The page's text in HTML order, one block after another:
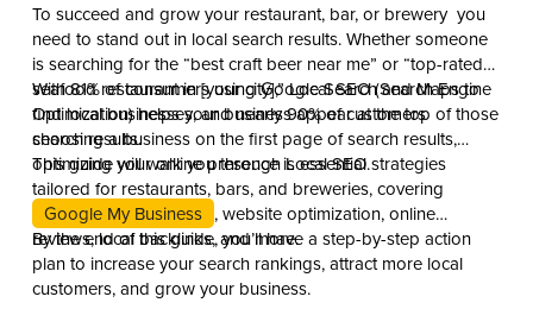
To succeed and grow your restaurant, bar, or brewery you
need to stand out in local search results. Whether someone
is searching for the “best craft beer near me” or “top-rated
seafood restaurant in [your city],” Local SEO (Search Engine
Optimization) helps your business appear at the top of those
search results.
With 81% of consumers using Google Search and Maps to
find local businesses, and nearly 90% of customers
choosing a business on the first page of search results,
optimizing your online presence is essential.
This guide will walk you through Local SEO strategies
tailored for restaurants, bars, and breweries, covering
Google My Business , website optimization, online
reviews, local backlinks, and more.
By the end of this guide, you’ll have a step-by-step action
plan to increase your search rankings, attract more local
customers, and grow your business.